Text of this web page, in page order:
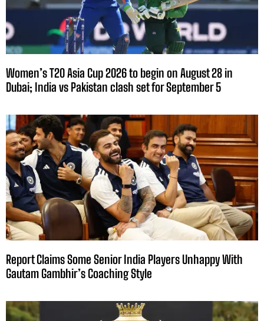
Women’s T20 Asia Cup 2026 to begin on August 28 in
Dubai; India vs Pakistan clash set for September 5
Report Claims Some Senior India Players Unhappy With
Gautam Gambhir’s Coaching Style